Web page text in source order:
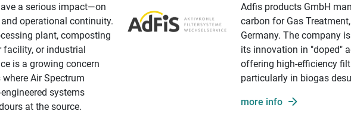
a serious impact—on
operational continuity.
plant, composting
facility, or industrial
is a growing concern
where Air Spectrum
systems
at the source.
Adfis products GmbH
carbon for Gas
Germany. The company
its innovation in "doped"
offering high-efficiency
particularly in biogas
more info